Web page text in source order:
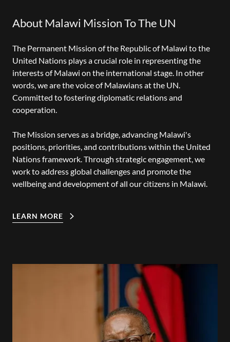
About Malawi Mission To The UN
The Permanent Mission of the Republic of Malawi to the
United Nations plays a crucial role in representing the
interests of Malawi on the international stage. In other
words, we are the voice of Malawians at the UN.
Committed to fostering diplomatic relations and
cooperation.
The Mission serves as a bridge, advancing Malawi's
positions, priorities, and contributions within the United
Nations framework. Through strategic engagement, we
work to address global challenges and promote the
wellbeing and development of all our citizens in Malawi.
LEARN MORE